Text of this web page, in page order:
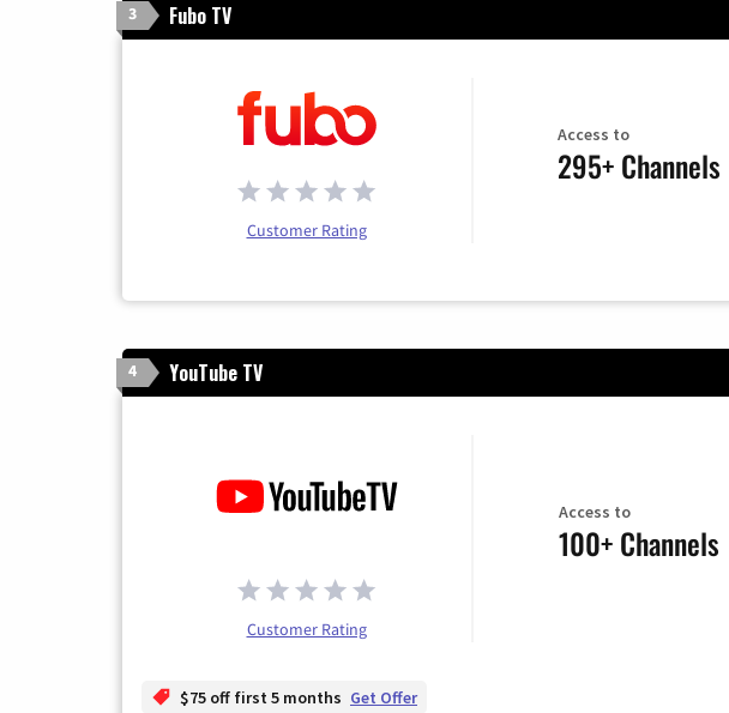
3 Fubo TV
Customer Rating
Access to
295+ Channels
4 YouTube TV
Customer Rating
Access to
100+ Channels
$75 off first 5 months Get Offer